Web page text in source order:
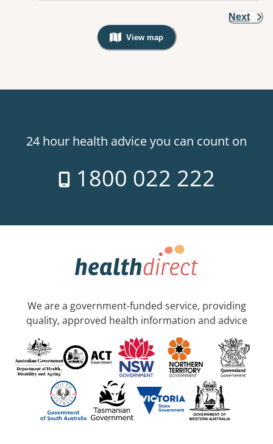
Next
View map
, Warning: Googles Map view is
24 hour health advice you can count on
1800 022 222
We are a government-funded service, providing
quality, approved health information and advice